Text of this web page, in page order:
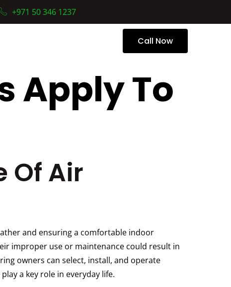
+971 50 346 1237
Call Now
Apply To
Of Air
and ensuring a comfortable indoor
improper use or maintenance could result in
owners can select, install, and operate
a key role in everyday life.